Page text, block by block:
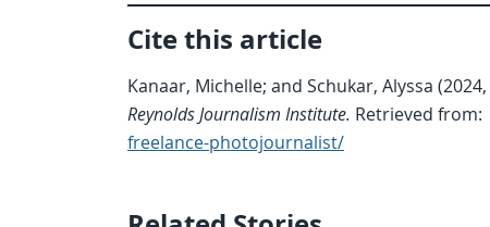
Cite this article
Kanaar, Michelle; and Schukar, Alyssa
Reynolds Journalism Institute. Retrieved from:
freelance-photojournalist/